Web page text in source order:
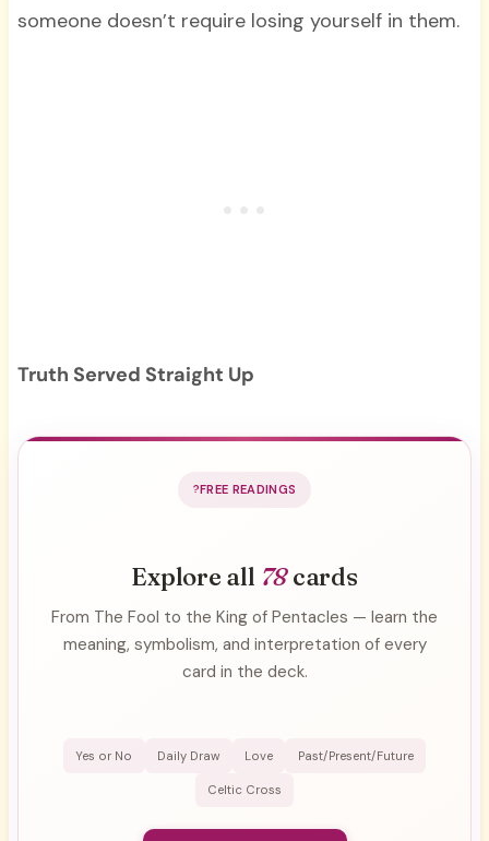
someone doesn’t require losing yourself in them.
Truth Served Straight Up
FREE READINGS
Explore all 78cards
From The Fool to the King of Pentacles — learn the
meaning, symbolism, and interpretation of every
card in the deck.
Yes or No Daily Draw Love Past/Present/Future
Celtic Cross